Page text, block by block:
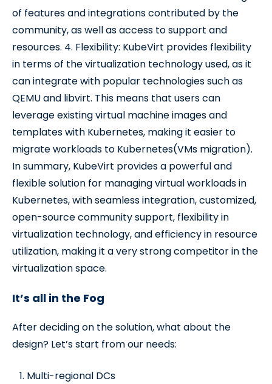
of features and integrations contributed by the
community, as well as access to support and
resources. 4. Flexibility: KubeVirt provides flexibility
in terms of the virtualization technology used, as it
can integrate with popular technologies such as
QEMU and libvirt. This means that users can
leverage existing virtual machine images and
templates with Kubernetes, making it easier to
migrate workloads to Kubernetes(VMs migration).
In summary, KubeVirt provides a powerful and
flexible solution for managing virtual workloads in
Kubernetes, with seamless integration, customized,
open-source community support, flexibility in
virtualization technology, and efficiency in resource
utilization, making it a very strong competitor in the
virtualization space.
It’s all in the Fog
After deciding on the solution, what about the
design? Let’s start from our needs:
Multi-regional DCs